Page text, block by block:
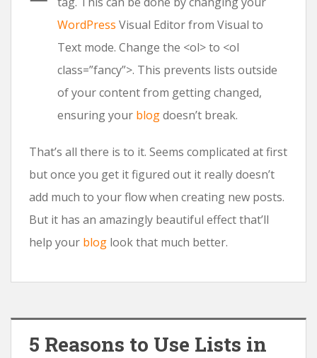
WordPress Visual Editor from Visual to
Text mode. Change the <ol> to <ol
class=”fancy”>. This prevents lists outside
of your content from getting changed,
ensuring your blogdoesn’t break.
That’s all there is to it. Seems complicated at first
but once you get it figured out it really doesn’t
add much to your flow when creating new posts.
But it has an amazingly beautiful effect that’ll
help your blog look that much better.
5 Reasons to Use Lists in